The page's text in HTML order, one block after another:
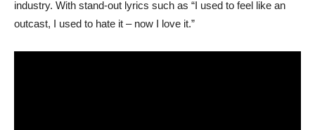
industry. With stand-out lyrics such as “I used to feel like an
outcast, I used to hate it – now I love it.”